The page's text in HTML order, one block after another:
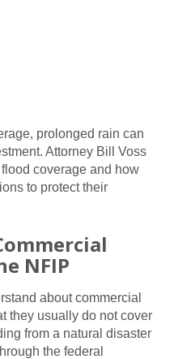
prolonged rain can
Attorney Bill Voss
coverage and how
to protect their
NFIP
about commercial
they usually do not cover
from a natural disaster
the federal